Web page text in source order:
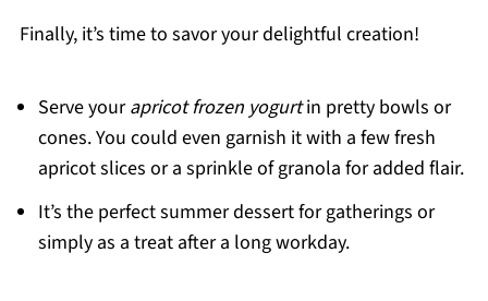
Finally, it’s time to savor your delightful creation!
Serve yourapricot frozen yogurtin pretty bowls or
cones. You could even garnish it with a few fresh
apricot slices or a sprinkle of granola for added flair.
It’s the perfect summer dessert for gatherings or
simply as a treat after a long workday.